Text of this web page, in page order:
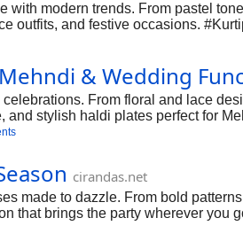
modern trends. From pastel
outfits, and festive occasions.
& Wedding
From floral and lace
stylish haldi plates perfect for
cirandas.net
made to dazzle. From bold
that brings the party wherever you